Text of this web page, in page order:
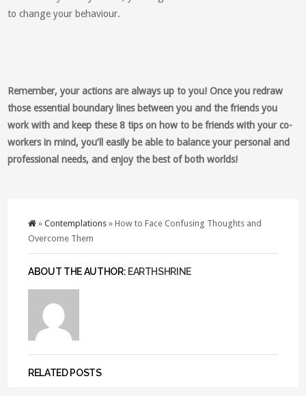
to change your behaviour.
Remember, your actions are always up to you! Once you redraw
those essential boundary lines between you and the friends you
work with and keep these 8 tips on how to be friends with your co-
workers in mind, you’ll easily be able to balance your personal and
professional needs, and enjoy the best of both worlds!
»Contemplations » How to Face Confusing Thoughts and
Overcome Them
ABOUT THE AUTHOR: EARTHSHRINE
RELATED POSTS